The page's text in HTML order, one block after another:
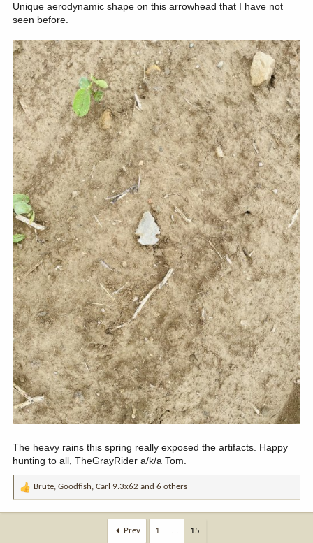
Unique aerodynamic shape on this arrowhead that I have not
seen before.
The heavy rains this spring really exposed the artifacts. Happy
hunting to all, TheGrayRider a/k/a Tom.
R
Brute Goodfish Carl 9.3x62 and 6 others
Prev 1 15